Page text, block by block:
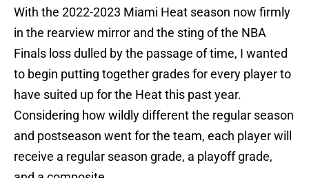
With the 2022-2023 Miami Heat season now firmly
in the rearview mirror and the sting of the NBA
Finals loss dulled by the passage of time, I wanted
to begin putting together grades for every player to
have suited up for the Heat this past year.
Considering how wildly different the regular season
and postseason went for the team, each player will
receive a regular season grade, a playoff grade,